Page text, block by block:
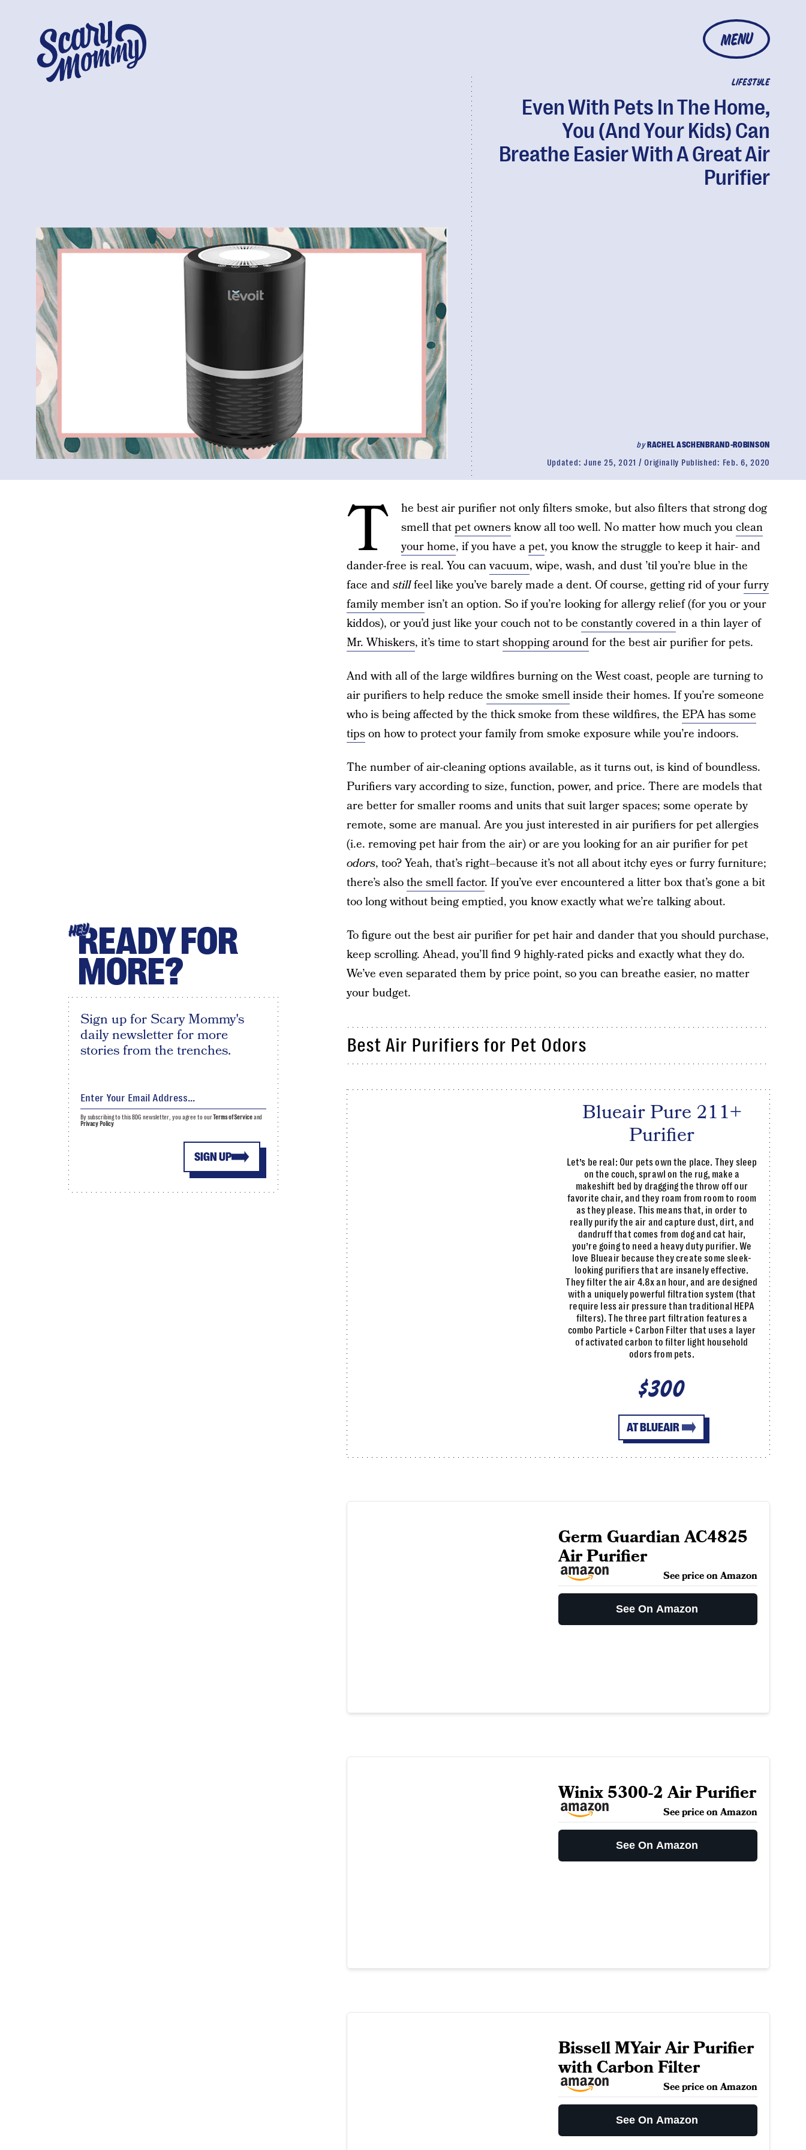
MENU
LIFESTYLE
Even With Pets In The Home,
You (And Your Kids) Can
Breathe Easier With A Great Air
Purifier
byRACHEL ASCHENBRAND-ROBINSON
Updated: June 25, 2021 Originally Published: Feb. 6, 2020
T
he best air purifier not only filters smoke, but also filters that strong dog
smell thatpet ownersknow all too well. No matter how much youclean
your home, if you have apet, you know the struggle to keep it hair- and
dander-free is real. You canvacuum, wipe, wash, and dust ’til you’re blue in the
face andstillfeel like you’ve barely made a dent. Of course, getting rid of yourfurry
family memberisn’t an option. So if you’re looking for allergy relief (for you or your
kiddos), or you’d just like your couch not to be constantly coveredin a thin layer of
Mr. Whiskers, it’s time to startshopping aroundfor the best air purifier for pets.
And with all of the large wildfires burning on the West coast, people are turning to
air purifiers to help reduce the smoke smellinside their homes. If you’re someone
who is being affected by the thick smoke from these wildfires, the EPA has some
tipson how to protect your family from smoke exposure while you’re indoors.
The number of air-cleaning options available, as it turns out, is kind of boundless.
Purifiers vary according to size, function, power, and price. There are models that
are better for smaller rooms and units that suit larger spaces; some operate by
remote, some are manual. Are you just interested in air purifiers for pet allergies
(i.e. removing pet hair from the air) or are you looking for an air purifier for pet
odors, too? Yeah, that’s right–because it’s not all about itchy eyes or furry furniture;
there’s alsothe smell factor. If you’ve ever encountered a litter box that’s gone a bit
too long without being emptied, you know exactly what we’re talking about.
To figure out the best air purifier for pet hair and dander that you should purchase,
keep scrolling. Ahead, you’ll find 9 highly-rated picks and exactly what they do.
We’ve even separated them by price point, so you can breathe easier, no matter
your budget.
Best Air Purifiers for Pet Odors
Blueair Pure 211+
Purifier
Let’s be real: Our pets own the place. They sleep
on the couch, sprawl on the rug, make a
makeshift bed by dragging the throw off our
favorite chair, and they roam from room to room
as they please. This means that, in order to
really purify the air and capture dust, dirt, and
dandruff that comes from dog and cat hair,
you’re going to need a heavy duty purifier. We
love Blueair because they create some sleek-
looking purifiers that are insanely effective.
They filter the air 4.8x an hour, and are designed
with a uniquely powerful filtration system (that
require less air pressure than traditional HEPA
filters). The three part filtration features a
combo Particle + Carbon Filter that uses a layer
of activated carbon to filter light household
odors from pets.
$300
AT BLUEAIR
Germ Guardian AC4825
Air Purifier
See price on Amazon
See On Amazon
Winix 5300-2 Air Purifier
See price on Amazon
See On Amazon
Bissell MYair Air Purifier
with Carbon Filter
See price on Amazon
See On Amazon
HEYREADY FOR
MORE?
Sign up for Scary Mommy's
daily newsletter for more
stories from the trenches.
SIGN UP
By subscribing to this BDG newsletter, you agree to ourTerms of Serviceand
Privacy Policy